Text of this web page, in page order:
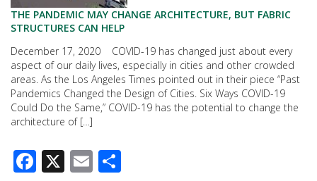
THE PANDEMIC MAY CHANGE ARCHITECTURE, BUT FABRIC
STRUCTURES CAN HELP
December 17, 2020 COVID-19 has changed just about every
aspect of our daily lives, especially in cities and other crowded
areas. As the Los Angeles Times pointed out in their piece “Past
Pandemics Changed the Design of Cities. Six Ways COVID-19
Could Do the Same,” COVID-19 has the potential to change the
architecture of […]
Facebook
X Email